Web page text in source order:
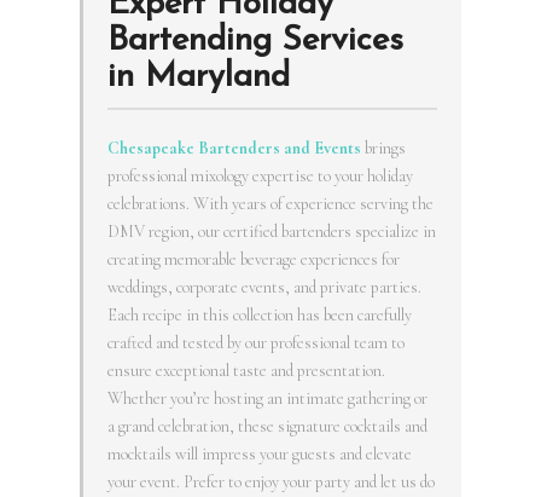
Bartending Services
in Maryland
Chesapeake Bartenders and Events brings
professional mixology expertise to your holiday
celebrations. With years of experience serving the
DMV region, our certified bartenders specialize in
creating memorable beverage experiences for
weddings, corporate events, and private parties.
Each recipe in this collection has been carefully
crafted and tested by our professional team to
ensure exceptional taste and presentation.
Whether you’re hosting an intimate gathering or
a grand celebration, these signature cocktails and
mocktails will impress your guests and elevate
your event. Prefer to enjoy your party and let us do